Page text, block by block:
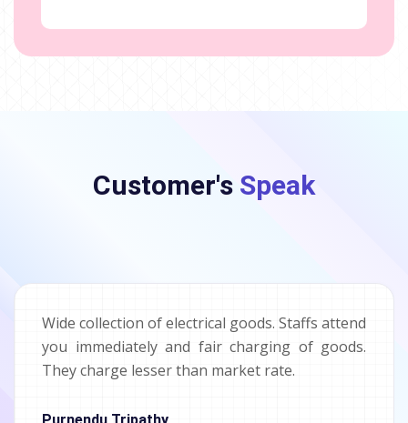
Customer's Speak
Wide collection of electrical goods. Staffs attend
you immediately and fair charging of goods.
They charge lesser than market rate.